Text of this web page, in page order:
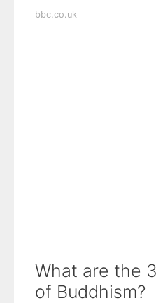
bbc.co.uk
What are the
of Buddhism?